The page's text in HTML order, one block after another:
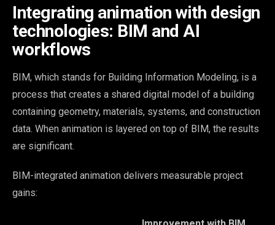
Integrating animation with design
technologies: BIM and AI
workflows
BIM, which stands for Building Information Modeling, is a
process that creates a shared digital model of a building
containing geometry, materials, systems, and construction
data. When animation is layered on top of BIM, the results
are significant.
BIM-integrated animation delivers measurable project
gains: